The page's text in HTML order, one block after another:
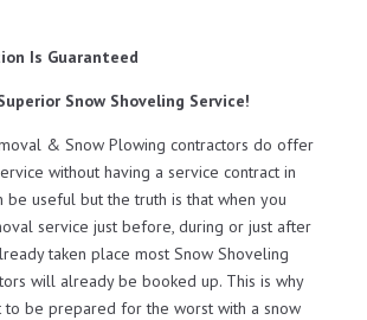
Is Guaranteed
Snow Shoveling Service!
& Snow Plowing contractors do offer
without having a service contract in
be useful but the truth is that when you
service just before, during or just after
taken place most Snow Shoveling
will already be booked up. This is why
to be prepared for the worst with a snow